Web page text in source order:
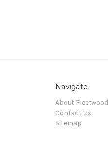
Navigate
About Fleetwood
Contact Us
Sitemap